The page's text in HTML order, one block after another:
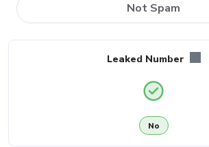
Not Spam
Leaked Number
No